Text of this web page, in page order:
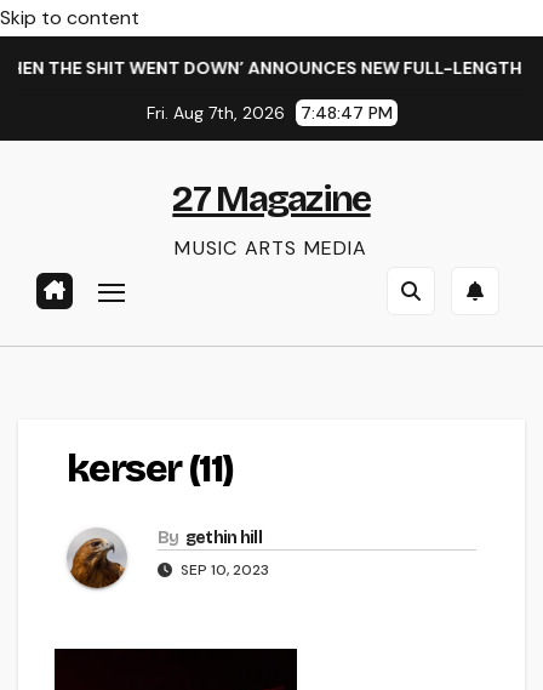
Skip to content
THE SHIT WENT DOWN’ ANNOUNCES NEW FULL-LENGTH
Fri. Aug 7th, 2026 7:48:48 PM
27 Magazine
MUSIC ARTS MEDIA
kerser (11)
By gethin hill
SEP 10, 2023